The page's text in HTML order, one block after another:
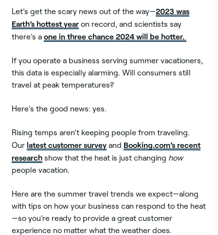
Let’s get the scary news out of the way—2023 was
Earth’s hottest year on record, and scientists say
there’s a one in three chance 2024 will be hotter.
If you operate a business serving summer vacationers,
this data is especially alarming. Will consumers still
travel at peak temperatures?
Here’s the good news: yes.
Rising temps aren’t keeping people from traveling.
Our latest customer survey and Booking.com’s recent
research show that the heat is just changing how
people vacation.
Here are the summer travel trends we expect—along
with tips on how your business can respond to the heat
—so you’re ready to provide a great customer
experience no matter what the weather does.